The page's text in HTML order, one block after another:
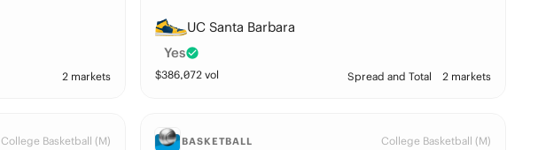
2 markets
UC Santa Barbara
Yes
$386,072 vol Spread and Total 2 markets
College Basketball (M) BASKETBALL College Basketball (M)